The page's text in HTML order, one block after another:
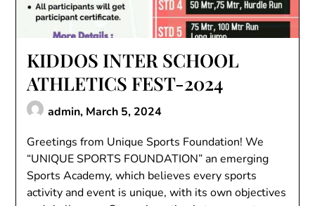
KIDDOS INTER SCHOOL
ATHLETICS FEST-2024
admin, March 5, 2024
Greetings from Unique Sports Foundation! We
“UNIQUE SPORTS FOUNDATION” an emerging
Sports Academy, which believes every sports
activity and event is unique, with its own objectives